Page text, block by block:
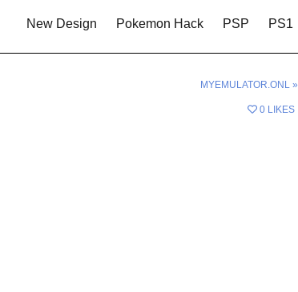
New Design Pokemon Hack PSP PS1
MYEMULATOR.ONL »
0 LIKES